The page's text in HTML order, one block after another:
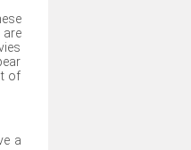
of
a